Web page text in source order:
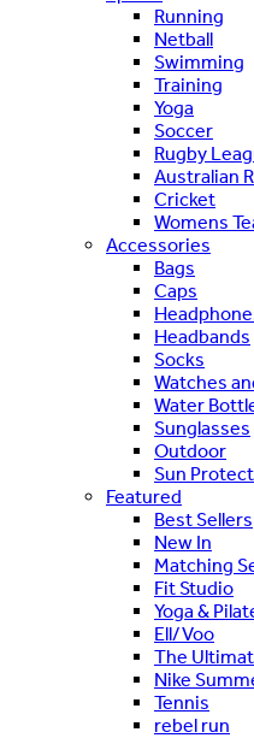
Running
Netball
Swimming
Training
Yoga
Soccer
Rugby
Australian
Cricket
Womens
Accessories
Bags
Caps
Headbands
Socks
Watches
Water
Sunglasses
Outdoor
Sun
Featured
Best Sellers
New In
Matching
Fit Studio
Yoga &
Ell/Voo
The
Nike
Tennis
rebel run